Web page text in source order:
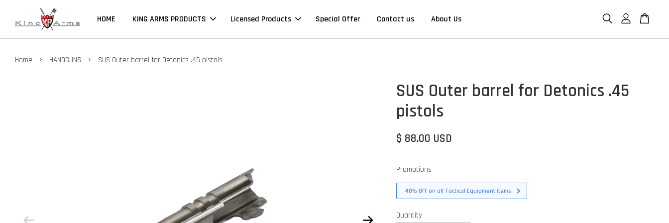
HOME KING ARMS PRODUCTS Licensed Products Special Offer Contact us About Us
Home › HANDGUNS › SUS Outer barrel for Detonics .45 pistols
SUS Outer barrel for Detonics .45
pistols
$ 88.00 USD
Promotions
40% OFF on all Tactical Equipment items
Quantity